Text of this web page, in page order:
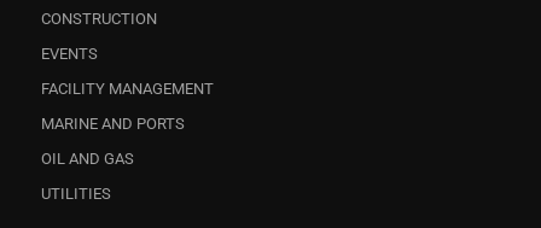
CONSTRUCTION
EVENTS
FACILITY MANAGEMENT
MARINE AND PORTS
OIL AND GAS
UTILITIES